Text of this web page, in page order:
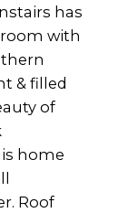
has
with
& filled
of
home
Roof